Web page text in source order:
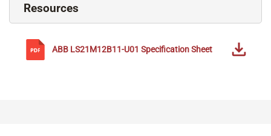
Resources
ABB LS21M12B11-U01 Specification Sheet